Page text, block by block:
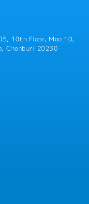
10th Floor, Moo 10,
Chonburi 20230